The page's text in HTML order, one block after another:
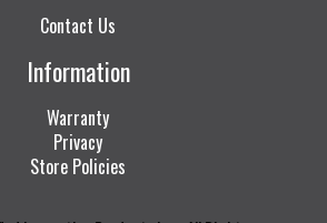
Contact Us
Information
Warranty
Privacy
Store Policies